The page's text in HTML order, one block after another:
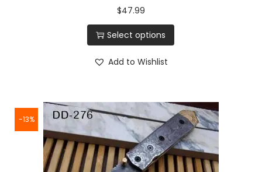
$47.99
Select options
Add to Wishlist
-13%